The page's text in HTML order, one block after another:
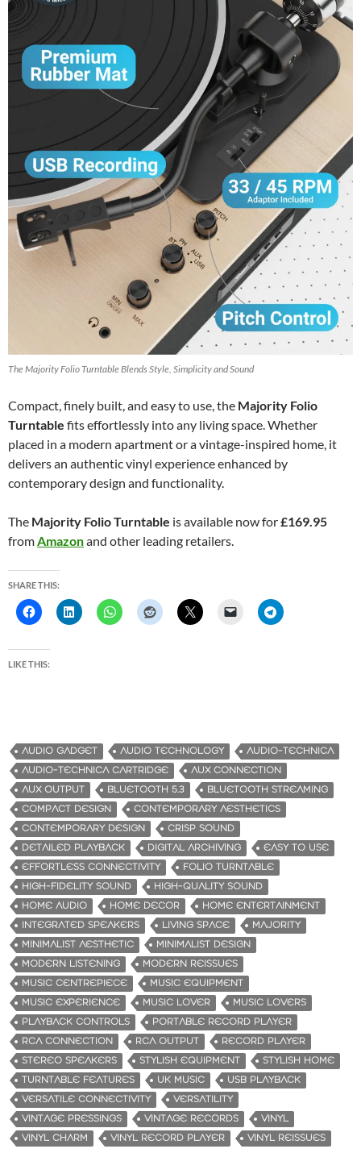
The Majority Folio Turntable Blends Style, Simplicity and Sound
Compact, finely built, and easy to use, the Majority Folio
Turntable fits effortlessly into any living space. Whether
placed in a modern apartment or a vintage-inspired home, it
delivers an authentic vinyl experience enhanced by
contemporary design and functionality.
The Majority Folio Turntable is available now for£169.95
fromAmazonand other leading retailers.
SHARE THIS:
LIKE THIS:
AUDIO GADGET AUDIO TECHNOLOGY
AUDIO-TECHNICA
AUDIO-TECHNICA CARTRIDGE
AUX CONNECTION
AUX OUTPUT
BLUETOOTH 5.3
BLUETOOTH STREAMING
COMPACT DESIGN
CONTEMPORARY AESTHETICS
CONTEMPORARY DESIGN
CRISP SOUND
DETAILED PLAYBACK
DIGITAL ARCHIVING
EASY TO USE
EFFORTLESS CONNECTIVITY
FOLIO TURNTABLE
HIGH-FIDELITY SOUND
HIGH-QUALITY SOUND
HOME AUDIO
HOME DECOR
HOME ENTERTAINMENT
INTEGRATED SPEAKERS
LIVING SPACE
MAJORITY
MINIMALIST AESTHETIC
MINIMALIST DESIGN
MODERN LISTENING
MODERN REISSUES
MUSIC CENTREPIECE
MUSIC EQUIPMENT
MUSIC EXPERIENCE
MUSIC LOVER
MUSIC LOVERS
PLAYBACK CONTROLS
PORTABLE RECORD PLAYER
RCA CONNECTION
RCA OUTPUT
RECORD PLAYER
STEREO SPEAKERS
STYLISH EQUIPMENT
STYLISH HOME
TURNTABLE FEATURES
UK MUSIC
USB PLAYBACK
VERSATILE CONNECTIVITY
VERSATILITY
VINTAGE PRESSINGS
VINTAGE RECORDS
VINYL
VINYL CHARM
VINYL RECORD PLAYER VINYL REISSUES